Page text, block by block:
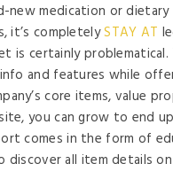
new medication or
it’s completelySTAY AT
is certainly
and features while
core items, value
you can grow to end
comes in the form of
discover all item details